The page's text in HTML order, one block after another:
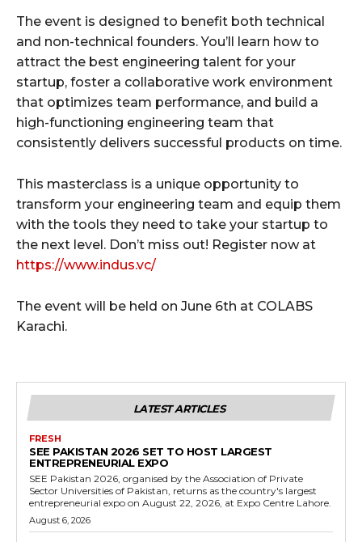
The event is designed to benefit both technical
and non-technical founders. You’ll learn how to
attract the best engineering talent for your
startup, foster a collaborative work environment
that optimizes team performance, and build a
high-functioning engineering team that
consistently delivers successful products on time.
This masterclass is a unique opportunity to
transform your engineering team and equip them
with the tools they need to take your startup to
the next level. Don’t miss out! Register now at
https://www.indus.vc/
The event will be held on June 6th at COLABS
Karachi.
LATEST ARTICLES
FRESH
SEE PAKISTAN 2026 SET TO HOST LARGEST
ENTREPRENEURIAL EXPO
SEE Pakistan 2026, organised by the Association of Private
Sector Universities of Pakistan, returns as the country's largest
entrepreneurial expo on August 22, 2026, at Expo Centre Lahore.
August 6, 2026